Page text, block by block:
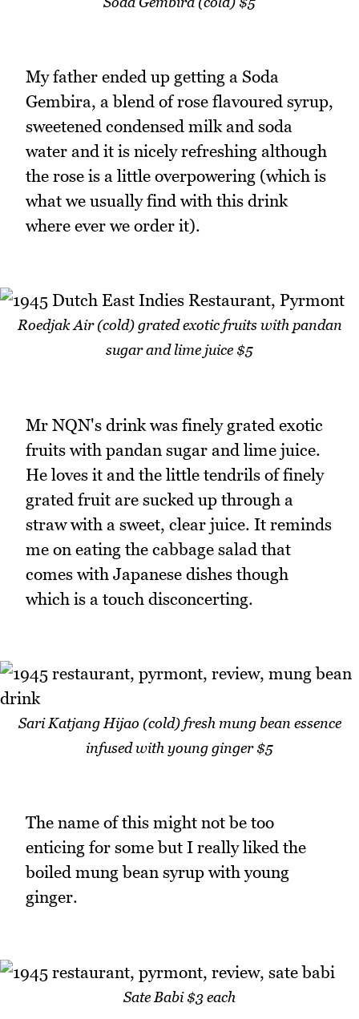
My father ended up getting a Soda
Gembira, a blend of rose flavoured syrup,
sweetened condensed milk and soda
water and it is nicely refreshing although
the rose is a little overpowering (which is
what we usually find with this drink
where ever we order it).
Roedjak Air (cold) grated exotic fruits with pandan
sugar and lime juice $5
Mr NQN's drink was finely grated exotic
fruits with pandan sugar and lime juice.
He loves it and the little tendrils of finely
grated fruit are sucked up through a
straw with a sweet, clear juice. It reminds
me on eating the cabbage salad that
comes with Japanese dishes though
which is a touch disconcerting.
Sari Katjang Hijao (cold) fresh mung bean essence
infused with young ginger $5
The name of this might not be too
enticing for some but I really liked the
boiled mung bean syrup with young
ginger.
Sate Babi $3 each